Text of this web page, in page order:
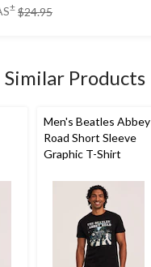
± $24.95
Similar Products
Men's Beatles Abbey
Road Short Sleeve
Graphic T-Shirt